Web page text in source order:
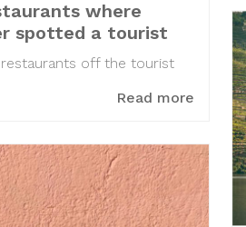
where
spotted a tourist
off the tourist
Read more